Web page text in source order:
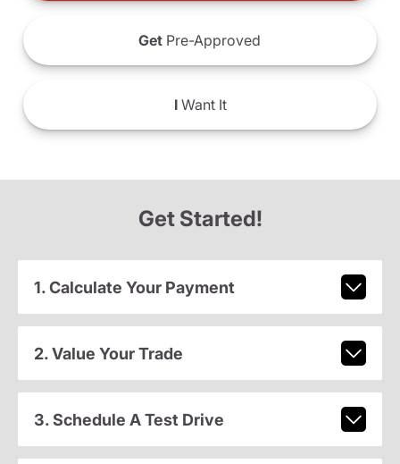
Get Pre-Approved
IWant It
Get Started!
1. Calculate Your Payment
2. Value Your Trade
3. Schedule A Test Drive